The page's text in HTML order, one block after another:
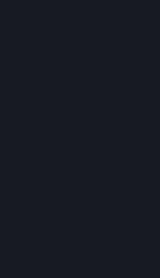
In regard to all
not authored by
party content
Valve assumes no
party content,
law. Some third-
being used by
you may only
Steam provides
generate content
and/or to Valve at
Content" means any
users through your
to Valve or its